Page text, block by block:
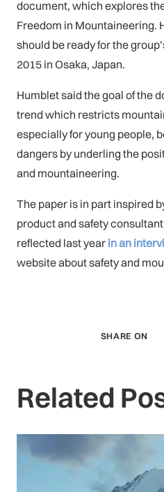
document, which explores
Freedom in Mountaineering.
should be ready for the
2015 in Osaka, Japan.
Humblet said the goal of the
trend which restricts
especially for young people,
dangers by underling the
and mountaineering.
The paper is in part inspired
product and safety
reflected last year in an
website about safety and
SHARE ON
Related